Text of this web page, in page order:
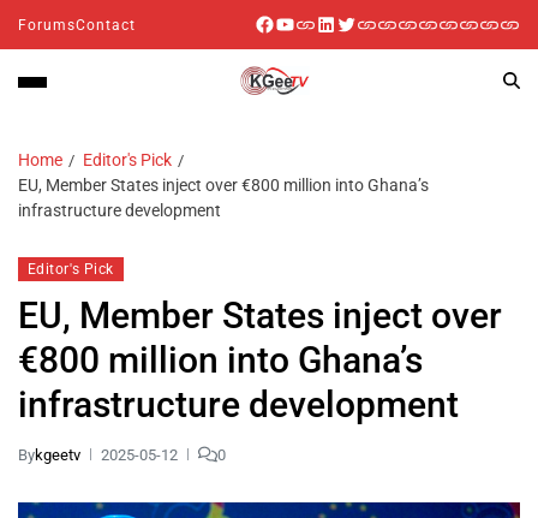
ForumsContact
Home
Editor's Pick
EU, Member States inject over €800 million into Ghana’s
infrastructure development
Editor's Pick
EU, Member States inject over
€800 million into Ghana’s
infrastructure development
Bykgeetv 2025-05-12 0